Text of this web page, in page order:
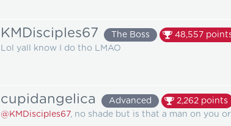
KMDisciples67 The Boss 48,557
Lol yall know I do tho LMAO
cupidangelica Advanced 2,262 points
@KMDisciples67, no shade but is that a man on you